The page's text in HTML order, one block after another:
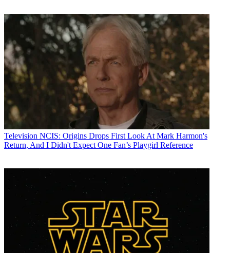
Television NCIS: Origins Drops First Look At Mark Harmon's
Return, And I Didn't Expect One Fan’s Playgirl Reference